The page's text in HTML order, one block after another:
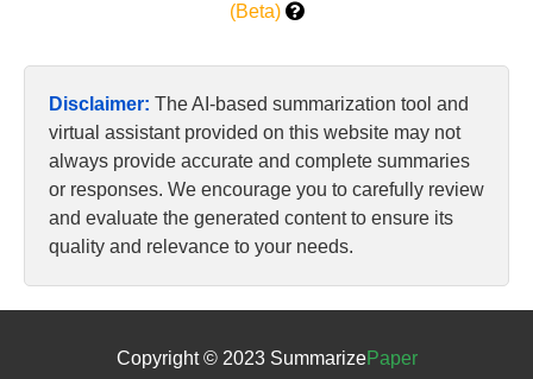
(Beta)
Disclaimer: The AI-based summarization tool and
virtual assistant provided on this website may not
always provide accurate and complete summaries
or responses. We encourage you to carefully review
and evaluate the generated content to ensure its
quality and relevance to your needs.
Copyright © 2023 SummarizePaper